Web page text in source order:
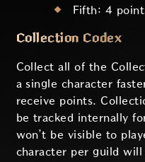
Fifth: 4
Collection Codex
Collect all of the
a single character
receive points.
be tracked internally
won’t be visible to
character per guild